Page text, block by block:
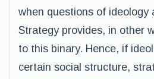
when questions of ideology
Strategy provides, in other
to this binary. Hence, if
certain social structure,